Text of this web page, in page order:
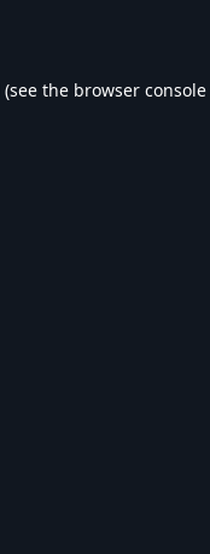
(see the browser console